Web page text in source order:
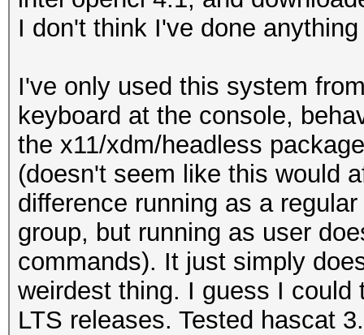
I don't think I've done
I've only used this system
keyboard at the console,
the x11/xdm/headless
(doesn't seem like this would
difference running as a
group, but running as user
commands). It just simply
weirdest thing. I guess I
LTS releases. Tested hascat